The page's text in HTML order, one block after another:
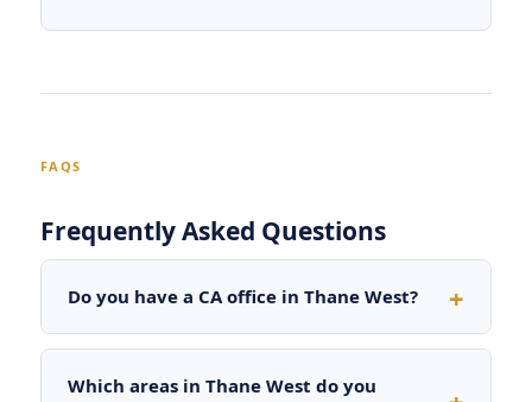
FAQS
Frequently Asked Questions
Do you have a CA office in Thane West?
Which areas in Thane West do you